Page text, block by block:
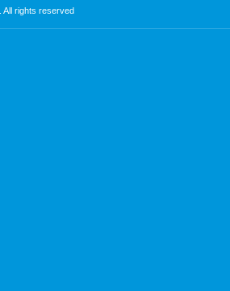
. All rights reserved